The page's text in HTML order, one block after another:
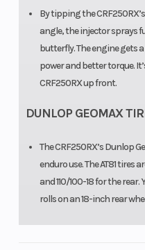
By tipping the
angle, the injector sprays
butterfly. The engine gets
power and better torque.
CRF250RX up front.
DUNLOP GEOMAX
The CRF250RX’s Dunlop
enduro use. The AT81 tires
and 110/100-18 for the
rolls on an 18-inch rear